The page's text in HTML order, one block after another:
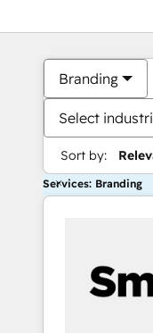
Branding
Select
Sort by:
Services: Branding